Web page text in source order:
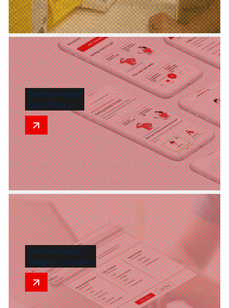
YouCanQuit2
Quit Plan
YouCanQuit2
Support Locator